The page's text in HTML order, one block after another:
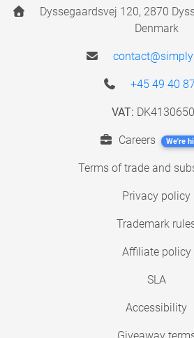
Dyssegaardsvej 120, 2870
Denmark
+45 49 40
VAT:
Careers We're
Terms of trade and
Privacy policy
Trademark
Affiliate policy
SLA
Accessibility